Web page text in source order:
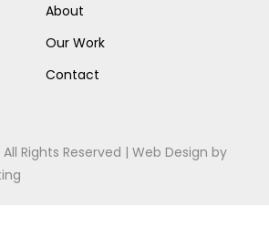
About
Our Work
Contact
Rights Reserved |Web Design by